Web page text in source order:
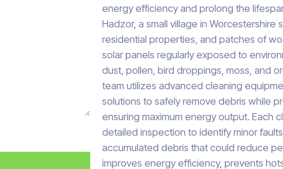
energy efficiency and prolong the
Hadzor, a small village in Worcestershire
residential properties, and patches of
solar panels regularly exposed to
dust, pollen, bird droppings, moss, and
team utilizes advanced cleaning
solutions to safely remove debris while
ensuring maximum energy output. Each
detailed inspection to identify minor
accumulated debris that could reduce
improves energy efficiency, prevents